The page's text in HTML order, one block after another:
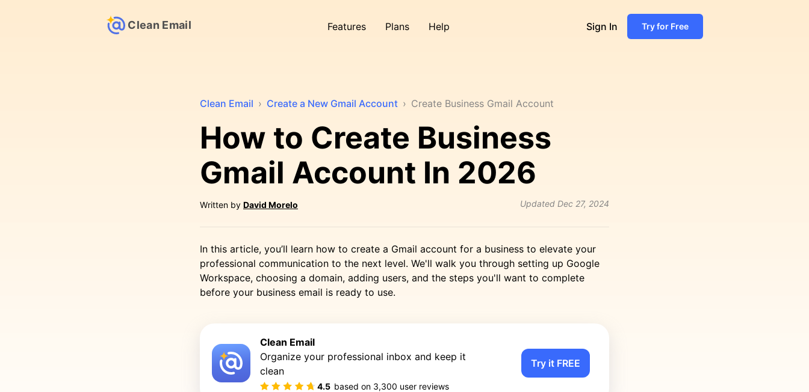
Clean Email Features Plans Help Sign In Try for Free
Clean Email › Create a New Gmail Account › Create Business Gmail Account
How to Create Business
Gmail Account In 2026
Written by David Morelo Updated Dec 27, 2024
In this article, you’ll learn how to create a Gmail account for a business to elevate your
professional communication to the next level. We'll walk you through setting up Google
Workspace, choosing a domain, adding users, and the steps you'll want to complete
before your business email is ready to use.
Clean Email
Organize your professional inbox and keep it
clean
4.5 based on 3,300 user reviews
Try it FREE